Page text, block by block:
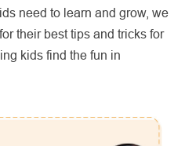
need to learn and grow, we
their best tips and tricks for
kids find the fun in